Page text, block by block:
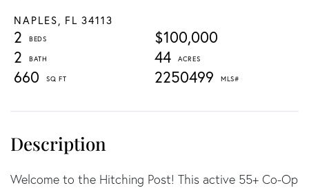
NAPLES, FL 34113
$100,000
2
2
44
660
2250499
Welcome to the Hitching Post! This active 55+ Co-Op